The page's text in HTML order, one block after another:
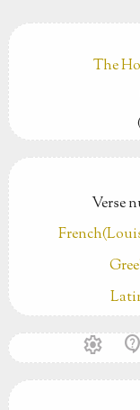
The
Verse
settings contact_support